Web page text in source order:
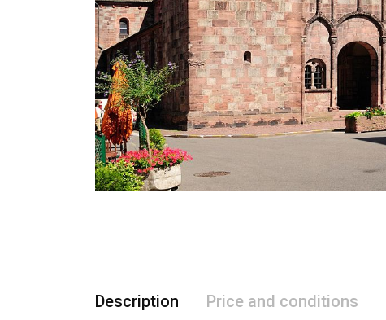
Description Price and conditions